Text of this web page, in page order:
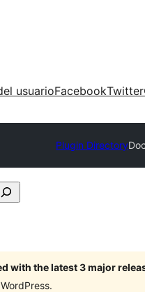
usuarioFacebookTwitter
Plugin Directory
with the latest 3 major